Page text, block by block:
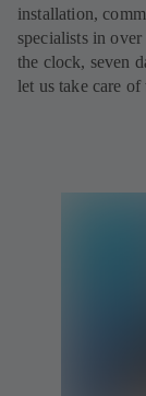
installation,
specialists in
the clock, seven
let us take care of